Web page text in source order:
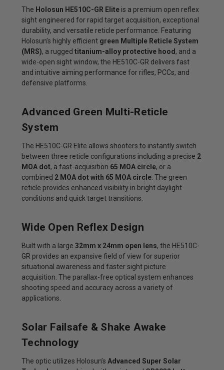
The Holosun HE510C-GR Elite is a premium open reflex
sight engineered for rapid target acquisition, exceptional
durability, and versatile reticle performance. Featuring
Holosun’s highly efficient green Multiple Reticle System
(MRS), a rugged titanium-alloy protective hood , and a
wide-open sight window, the HE510C-GR delivers fast
and intuitive aiming performance for rifles, PCCs, and
defensive platforms.
Advanced Green Multi-Reticle
System
The HE510C-GR Elite allows shooters to instantly switch
between three reticle configurations including a precise 2
MOA dot, a fast-acquisition 65 MOA circle, or a
combined 2 MOA dot with 65 MOA circle . The green
reticle provides enhanced visibility in bright daylight
conditions and quick target transitions.
Wide Open Reflex Design
Built with a large 32mm x 24mm open lens, the HE510C-
GR provides an expansive field of view for superior
situational awareness and faster sight picture
acquisition. The parallax-free optical system enhances
shooting speed and accuracy across a variety of
applications.
Solar Failsafe & Shake Awake
Technology
The optic utilizes Holosun’s Advanced Super Solar